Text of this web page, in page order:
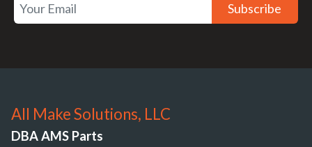
Subscribe
All Make Solutions, LLC
DBA AMS Parts